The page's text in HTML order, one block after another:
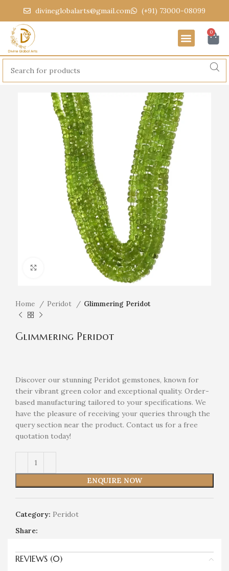
divineglobalarts@gmail.com (+91) 73000-08099
0
Click to enlarge
Home Peridot Glimmering Peridot
Glimmering Peridot
Discover our stunning Peridot gemstones, known for
their vibrant green color and exceptional quality. Order-
based manufacturing tailored to your specifications. We
have the pleasure of receiving your queries through the
query section near the product. Contact us for a free
quotation today!
ENQUIRE NOW
Category: Peridot
Share:
REVIEWS (0)